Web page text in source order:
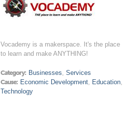
Vocademy is a makerspace. It's the place
to learn and make ANYTHING!
Category: Businesses,Services
Cause: Economic Development, Education,
Technology